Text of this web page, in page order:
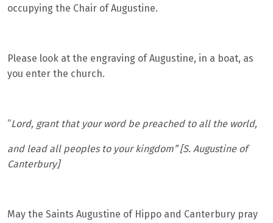
occupying the Chair of Augustine.
Please look at the engraving of Augustine, in a boat, as
you enter the church.
“Lord, grant that your word be preached to all the world,
and lead all peoples to your kingdom” [S. Augustine of
Canterbury]
May the Saints Augustine of Hippo and Canterbury pray